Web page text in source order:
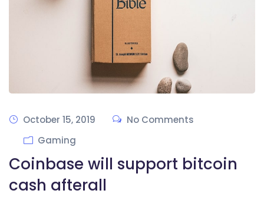
October 15, 2019
No Comments
Gaming
Coinbase will support bitcoin
cash afterall